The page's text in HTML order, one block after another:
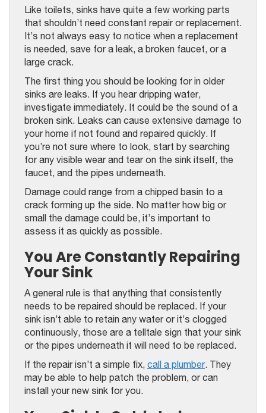
Like toilets, sinks have quite a few working parts
that shouldn’t need constant repair or replacement.
It’s not always easy to notice when a replacement
is needed, save for a leak, a broken faucet, or a
large crack.
The first thing you should be looking for in older
sinks are leaks. If you hear dripping water,
investigate immediately. It could be the sound of a
broken sink. Leaks can cause extensive damage to
your home if not found and repaired quickly. If
you’re not sure where to look, start by searching
for any visible wear and tear on the sink itself, the
faucet, and the pipes underneath.
Damage could range from a chipped basin to a
crack forming up the side. No matter how big or
small the damage could be, it’s important to
assess it as quickly as possible.
You Are Constantly Repairing
Your Sink
A general rule is that anything that consistently
needs to be repaired should be replaced. If your
sink isn’t able to retain any water or it’s clogged
continuously, those are a telltale sign that your sink
or the pipes underneath it will need to be replaced.
If the repair isn’t a simple fix, call a plumber. They
may be able to help patch the problem, or can
install your new sink for you.